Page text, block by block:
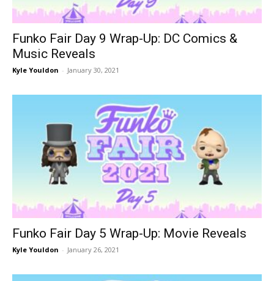
Funko Fair Day 9 Wrap-Up: DC Comics &
Music Reveals
Kyle Youldon - January 30, 2021
Funko Fair Day 5 Wrap-Up: Movie Reveals
Kyle Youldon - January 26, 2021